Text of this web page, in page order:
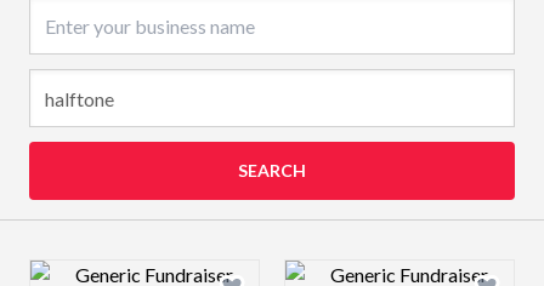
SEARCH
Design preview image Design preview